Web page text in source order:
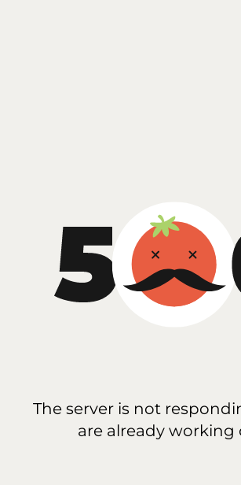
The server is not
are already working